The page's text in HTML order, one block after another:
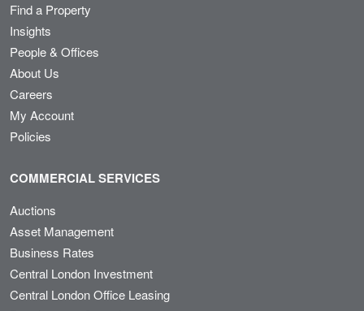
Find a Property
Insights
People & Offices
About Us
Careers
My Account
Policies
COMMERCIAL SERVICES
Auctions
Asset Management
Business Rates
Central London Investment
Central London Office Leasing